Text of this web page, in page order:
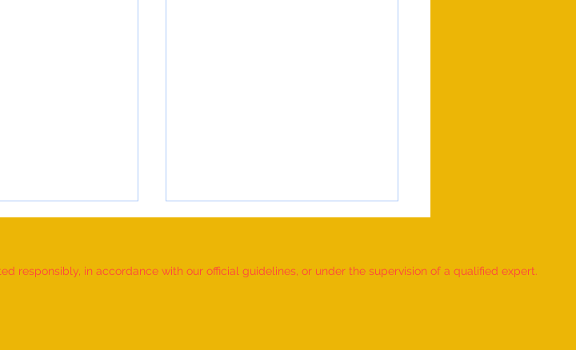
in accordance with our official guidelines, or under the supervision of a qualified expert.